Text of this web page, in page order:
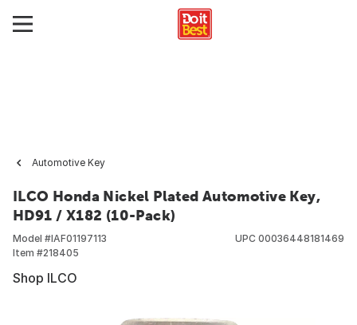
Automotive Key
ILCO Honda Nickel Plated Automotive Key,
HD91 / X182 (10-Pack)
Model #IAF01197113
Item #218405
UPC 00036448181469
Shop ILCO